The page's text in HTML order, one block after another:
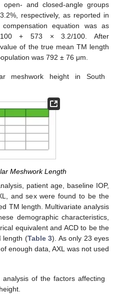
and closed-angle groups
respectively, as reported in
equation was as
+ 573 × 3.2/100. After
of the true mean TM length
was 792 ± 76 μm.
meshwork height in South
Meshwork Length
patient age, baseline IOP,
and sex were found to be the
TM length. Multivariate analysis
demographic characteristics,
equivalent and ACD to be the
length (Table 3). As only 23 eyes
enough data, AXL was not used
analysis of the factors affecting